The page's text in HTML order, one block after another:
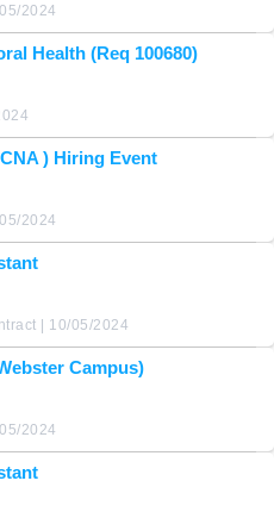
2024
Health (Req 100680)
) Hiring Event
2024
| 10/05/2024
Campus)
2024